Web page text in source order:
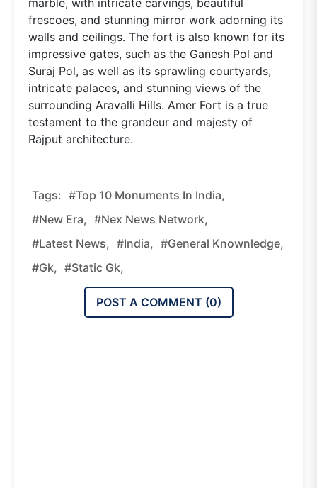
frescoes, and stunning mirror work adorning its
walls and ceilings. The fort is also known for its
impressive gates, such as the Ganesh Pol and
Suraj Pol, as well as its sprawling courtyards,
intricate palaces, and stunning views of the
surrounding Aravalli Hills. Amer Fort is a true
testament to the grandeur and majesty of
Rajput architecture.
Tags: #Top 10 Monuments In India,
#new Era, #nex News Network,
#latest News, #india, #general Knownledge,
#gk, #static Gk,
POST A COMMENT (0)